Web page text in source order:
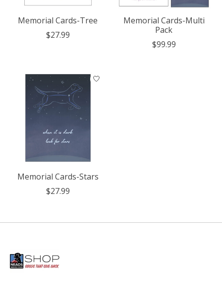
Memorial Cards-Tree
$27.99
Memorial Cards-Multi
Pack
$99.99
Memorial Cards-Stars
$27.99